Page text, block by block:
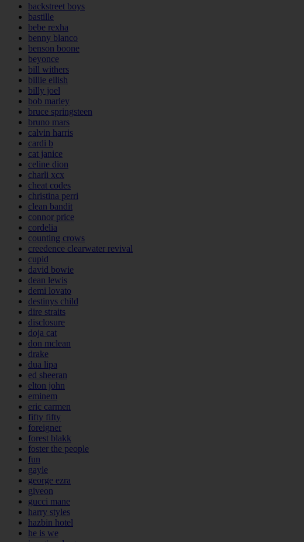
backstreet boys
bastille
bebe rexha
benny blanco
benson boone
beyonce
bill withers
billie eilish
billy joel
bob marley
bruce springsteen
bruno mars
calvin harris
cardi b
cat janice
celine dion
charli xcx
cheat codes
christina perri
clean bandit
connor price
cordelia
counting crows
creedence clearwater revival
cupid
david bowie
dean lewis
demi lovato
destinys child
dire straits
disclosure
doja cat
don mclean
drake
dua lipa
ed sheeran
elton john
eminem
eric carmen
fifty fifty
foreigner
forest blakk
foster the people
fun
gayle
george ezra
giveon
gucci mane
harry styles
hazbin hotel
he is we